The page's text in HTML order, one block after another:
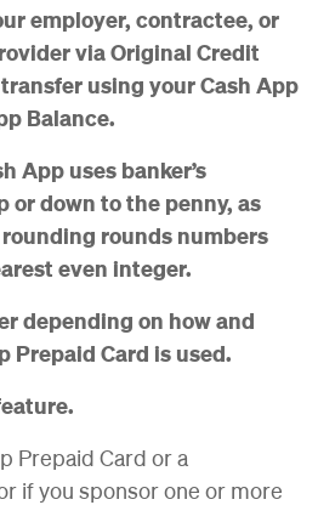
employer, contractee, or
via Original Credit
using your Cash App
Balance.
App uses banker’s
or down to the penny, as
rounding rounds numbers
even integer.
depending on how and
Prepaid Card is used.
Prepaid Card or a
if you sponsor one or more